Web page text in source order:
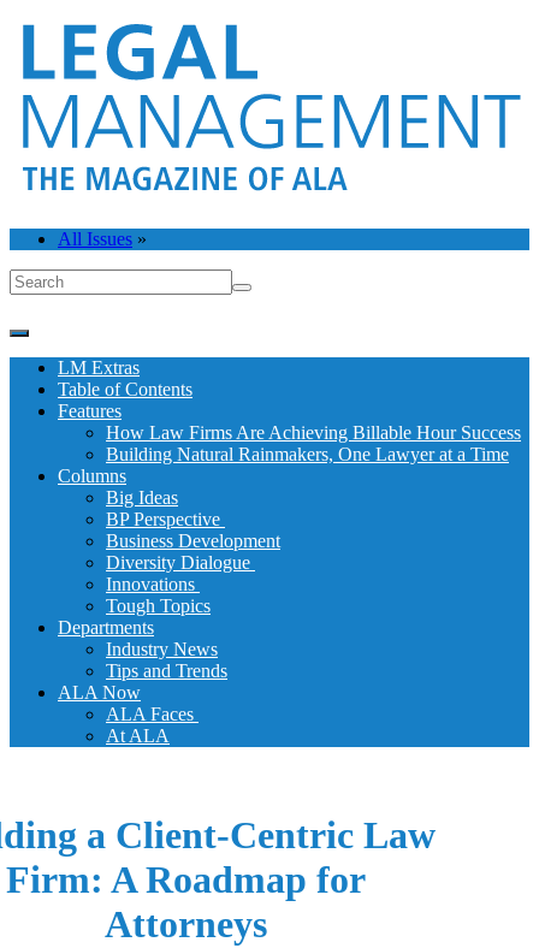
All Issues »
LM Extras
Table of Contents
Features
How Law Firms Are Achieving Billable Hour Success
Building Natural Rainmakers, One Lawyer at a Time
Columns
Big Ideas
BP Perspective
Business Development
Diversity Dialogue
Innovations
Tough Topics
Departments
Industry News
Tips and Trends
ALA Now
ALA Faces
At ALA
a Client-Centric Law
Firm: A Roadmap for
Attorneys